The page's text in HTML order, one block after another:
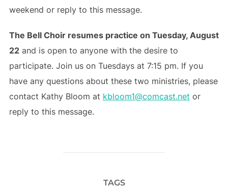
weekend or reply to this message.
The Bell Choir resumes practice on Tuesday, August
22and is open to anyone with the desire to
participate. Join us on Tuesdays at 7:15 pm. If you
have any questions about these two ministries, please
contact Kathy Bloom at kbloom1@comcast.net or
reply to this message.
TAGS